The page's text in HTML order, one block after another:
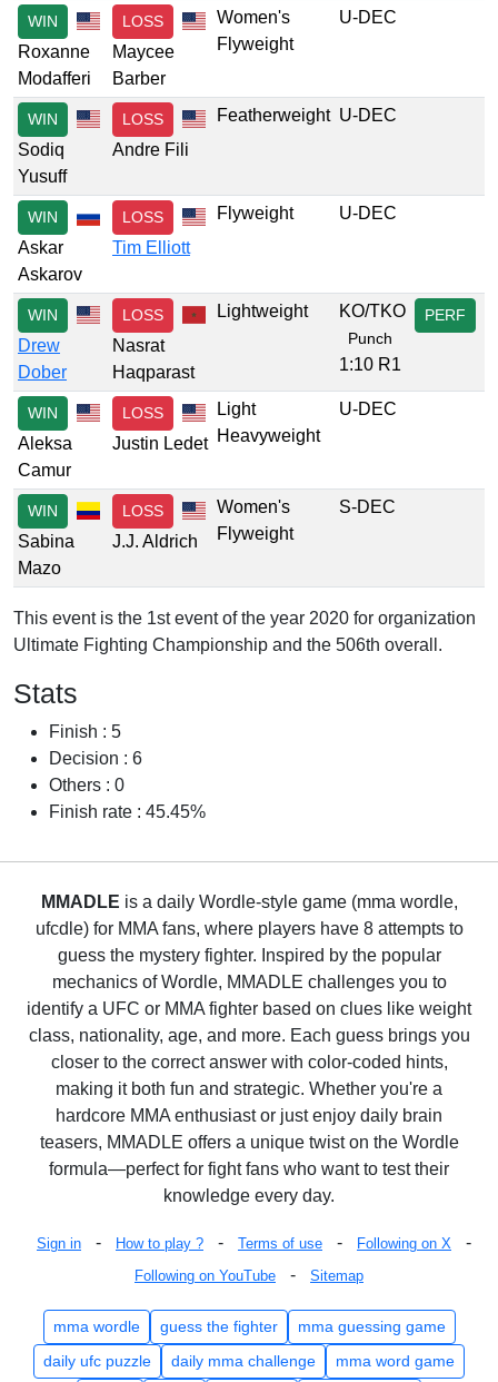
WIN
Roxanne
Modafferi
LOSS
Maycee
Barber
Women's
Flyweight
U-DEC
WIN
Sodiq
Yusuff
LOSS
Andre Fili
Featherweight U-DEC
WIN
Askar
Askarov
LOSS
Tim Elliott
Flyweight U-DEC
WIN
Drew
Dober
LOSS
Nasrat
Haqparast
Lightweight KO/TKO
Punch
1:10 R1
PERF
WIN
Aleksa
Camur
LOSS
Justin Ledet
Light
Heavyweight
U-DEC
WIN
Sabina
Mazo
LOSS
J.J. Aldrich
Women's
Flyweight
S-DEC
This event is the 1st event of the year 2020 for organization
Ultimate Fighting Championship and the 506th overall.
Stats
Finish : 5
Decision : 6
Others : 0
Finish rate : 45.45%
MMADLE is a daily Wordle-style game (mma wordle,
ufcdle) for MMA fans, where players have 8 attempts to
guess the mystery fighter. Inspired by the popular
mechanics of Wordle, MMADLE challenges you to
identify a UFC or MMA fighter based on clues like weight
class, nationality, age, and more. Each guess brings you
closer to the correct answer with color-coded hints,
making it both fun and strategic. Whether you're a
hardcore MMA enthusiast or just enjoy daily brain
teasers, MMADLE offers a unique twist on the Wordle
formula—perfect for fight fans who want to test their
knowledge every day.
Sign in - How to play ? - Terms of use - Following on X -
Following on YouTube - Sitemap
mma wordle guess the fighter
mma guessing game
daily ufc puzzle
daily mma challenge mma word game